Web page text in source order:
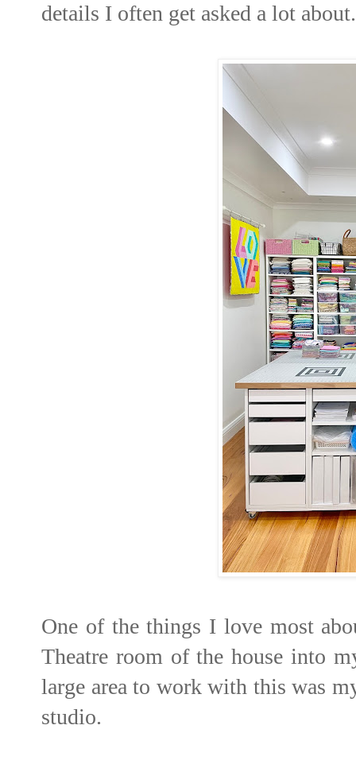
details I often get asked a lot about.
One of the things I love most
Theatre room of the house into
large area to work with this was
studio.